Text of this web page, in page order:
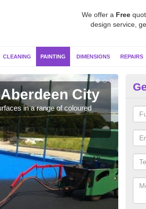
We offer a Free
design service,
CLEANING PAINTING DIMENSIONS REPAIRS
City
in a range of coloured